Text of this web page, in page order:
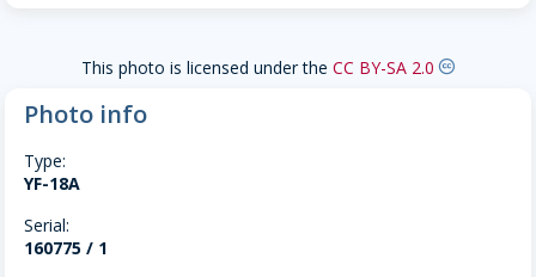
This photo is licensed under the CC BY-SA 2.0 creative-commons
Photo info
Type:
YF-18A
Serial:
160775 / 1